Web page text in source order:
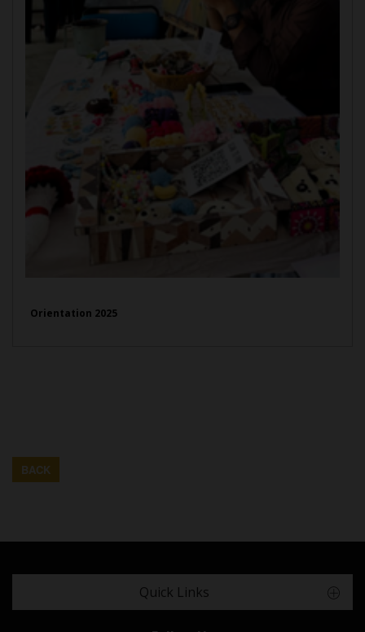
Orientation 2025
BACK
Quick Links